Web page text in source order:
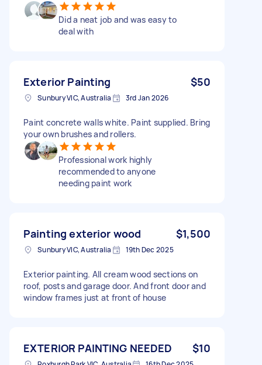
Did a neat job and was easy to
deal with
Exterior Painting $50
Sunbury VIC, Australia 3rd Jan 2026
Paint concrete walls white. Paint supplied. Bring
your own brushes and rollers.
Professional work highly
recommended to anyone
needing paint work
Painting exterior wood $1,500
Sunbury VIC, Australia 19th Dec 2025
Exterior painting. All cream wood sections on
roof, posts and garage door. And front door and
window frames just at front of house
EXTERIOR PAINTING NEEDED $10